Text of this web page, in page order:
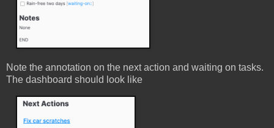
Note the annotation on the next action and waiting on tasks.
The dashboard should look like